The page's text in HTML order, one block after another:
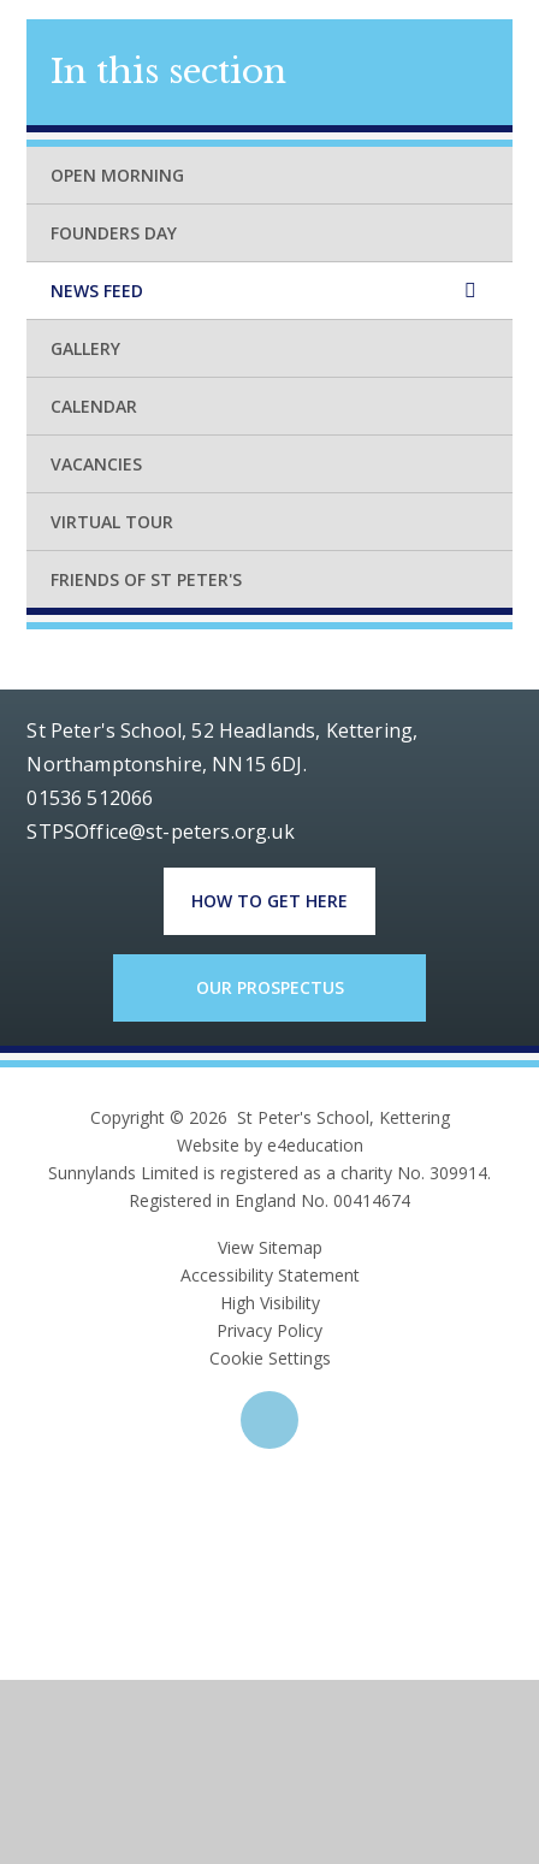
In this section
OPEN MORNING
FOUNDERS DAY
NEWS FEED
GALLERY
CALENDAR
VACANCIES
VIRTUAL TOUR
FRIENDS OF ST PETER'S
St Peter's School, 52 Headlands, Kettering,
Northamptonshire, NN15 6DJ.
01536 512066
STPSOffice@st-peters.org.uk
HOW TO GET HERE
OUR PROSPECTUS
Copyright © 2026 St Peter's School, Kettering
Website by e4education
Sunnylands Limited is registered as a charity No. 309914.
Registered in England No. 00414674
View Sitemap
Accessibility Statement
High Visibility
Privacy Policy
Cookie Settings